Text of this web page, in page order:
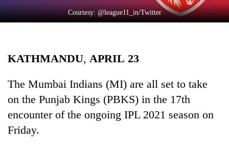
Lifestyle Courtesy: @league11_in/Twitter
KATHMANDU, APRIL 23
The Mumbai Indians (MI) are all set to take
on the Punjab Kings (PBKS) in the 17th
encounter of the ongoing IPL 2021 season on
Friday.